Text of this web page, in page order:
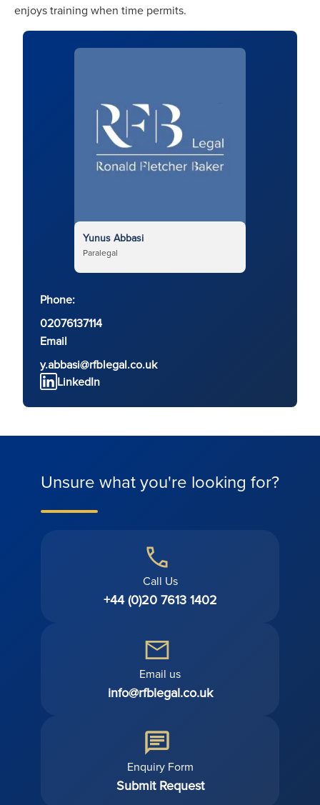
enjoys training when time permits.
Yunus Abbasi
Paralegal
Phone:
02076137114
Email
y.abbasi@rfblegal.co.uk
LinkedIn
Unsure what you're looking for?
Call Us
+44 (0)20 7613 1402
Email us
info@rfblegal.co.uk
Enquiry Form
Submit Request